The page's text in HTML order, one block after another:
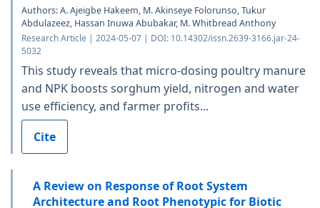
Authors: A. Ajeigbe Hakeem, M. Akinseye Folorunso, Tukur
Abdulazeez, Hassan Inuwa Abubakar, M. Whitbread Anthony
Research Article | 2024-05-07 | DOI: 10.14302/issn.2639-3166.jar-24-
5032
This study reveals that micro-dosing poultry manure
and NPK boosts sorghum yield, nitrogen and water
use efficiency, and farmer profits...
Cite
A Review on Response of Root System
Architecture and Root Phenotypic for Biotic